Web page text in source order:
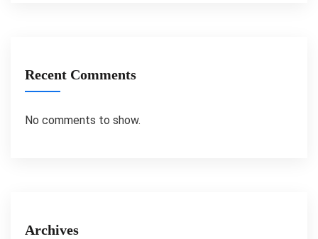
Recent Comments
No comments to show.
Archives